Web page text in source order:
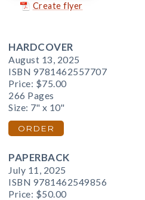
Create flyer
HARDCOVER
August 13, 2025
ISBN 9781462557707
Price: $75.00
266 Pages
Size: 7" x 10"
ORDER
PAPERBACK
July 11, 2025
ISBN 9781462549856
Price: $50.00